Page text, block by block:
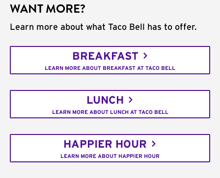
WANT MORE?
Learn more about what Taco Bell has to offer.
BREAKFAST
LEARN MORE ABOUT BREAKFAST AT TACO BELL
LUNCH
LEARN MORE ABOUT LUNCH AT TACO BELL
HAPPIER HOUR
LEARN MORE ABOUT HAPPIER HOUR